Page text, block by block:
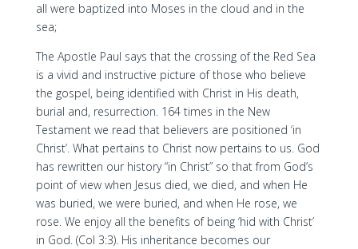
all were baptized into Moses in the cloud and in the
sea;
The Apostle Paul says that the crossing of the Red Sea
is a vivid and instructive picture of those who believe
the gospel, being identified with Christ in His death,
burial and, resurrection. 164 times in the New
Testament we read that believers are positioned ‘in
Christ’. What pertains to Christ now pertains to us. God
has rewritten our history “in Christ” so that from God’s
point of view when Jesus died, we died, and when He
was buried, we were buried, and when He rose, we
rose. We enjoy all the benefits of being ‘hid with Christ’
in God. (Col 3:3). His inheritance becomes our